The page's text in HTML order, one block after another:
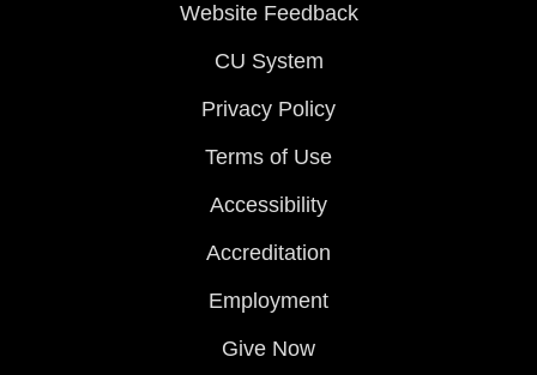
Website Feedback
CU System
Privacy Policy
Terms of Use
Accessibility
Accreditation
Employment
Give Now